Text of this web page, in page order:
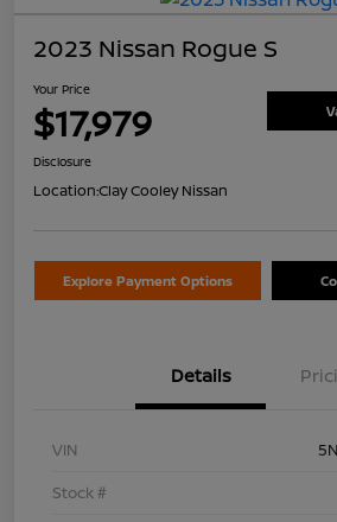
2023 Nissan Rogue S
Your Price
$17,979
Disclosure
Location:Clay Cooley Nissan
Explore Payment Options
Details
VIN
Stock #